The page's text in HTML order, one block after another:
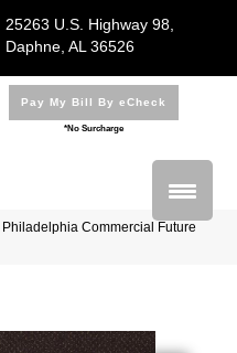
25263 U.S. Highway 98,
Daphne, AL 36526
Pay My Bill By eCheck
*No Surcharge
Philadelphia Commercial Future